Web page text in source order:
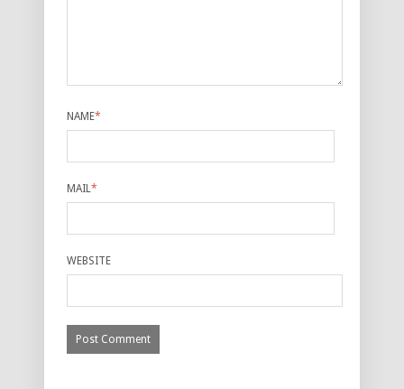
NAME*
MAIL*
WEBSITE